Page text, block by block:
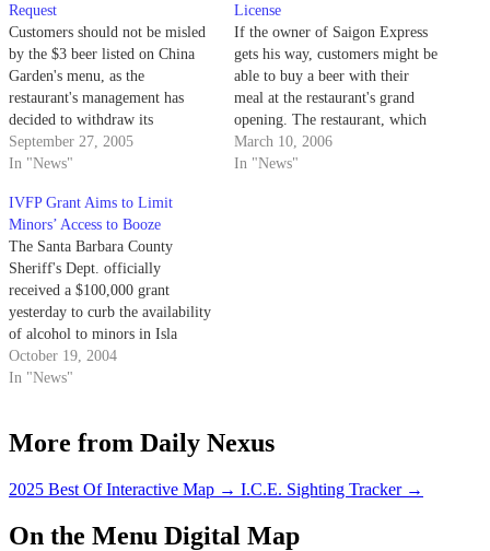
Request
Customers should not be misled
by the $3 beer listed on China
Garden's menu, as the
restaurant's management has
decided to withdraw its
application for an on-site
alcohol license.
September 27, 2005
In "News"
License
If the owner of Saigon Express
gets his way, customers might be
able to buy a beer with their
meal at the restaurant's grand
opening. The restaurant, which
is taking the place of Menehunes
on Pardall Road, is scheduled to
March 10, 2006
In "News"
IVFP Grant Aims to Limit
Minors’ Access to Booze
The Santa Barbara County
Sheriff's Dept. officially
received a $100,000 grant
yesterday to curb the availability
of alcohol to minors in Isla
Vista.
October 19, 2004
In "News"
More from Daily Nexus
2025 Best Of Interactive Map → I.C.E. Sighting Tracker →
On the Menu Digital Map